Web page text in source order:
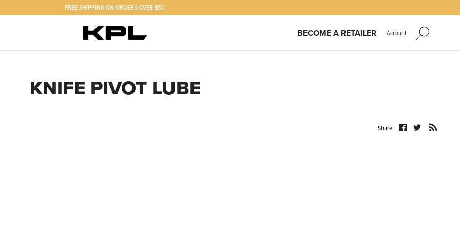
FREE SHIPPING ON ORDERS OVER $50
BECOME A RETAILER Account
KNIFE PIVOT LUBE
Share Share
on
Share